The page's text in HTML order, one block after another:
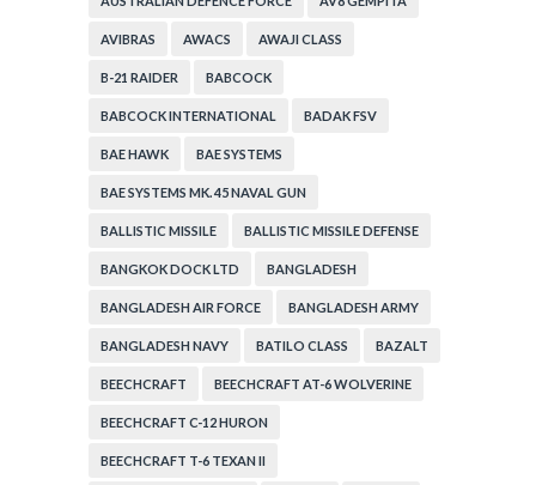
AVIBRAS AWACS AWAJI CLASS
B-21 RAIDER BABCOCK
BABCOCK INTERNATIONAL BADAK FSV
BAE HAWK BAE SYSTEMS
BAE SYSTEMS MK. 45 NAVAL GUN
BALLISTIC MISSILE BALLISTIC MISSILE DEFENSE
BANGKOK DOCK LTD BANGLADESH
BANGLADESH AIR FORCE BANGLADESH ARMY
BANGLADESH NAVY BATILO CLASS BAZALT
BEECHCRAFT BEECHCRAFT AT-6 WOLVERINE
BEECHCRAFT C-12 HURON
BEECHCRAFT T-6 TEXAN II